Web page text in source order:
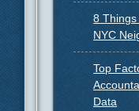
8 Things
NYC
Top
Data